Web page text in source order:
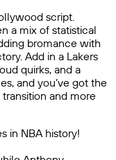
script.
a mix of statistical
bromance with
Add in a Lakers
quirks, and a
and you’ve got the
and more
in NBA history!